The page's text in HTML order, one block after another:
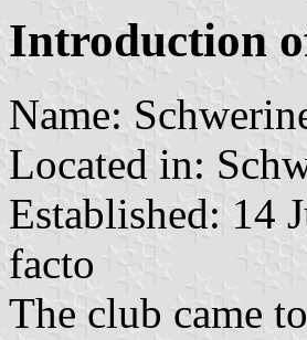
Introduction
Name:
Located in:
Established: 14
facto
The club came